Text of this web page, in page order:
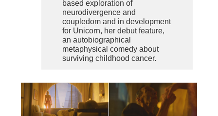
based exploration of
neurodivergence and
coupledom and in development
for Unicorn, her debut feature,
an autobiographical
metaphysical comedy about
surviving childhood cancer.